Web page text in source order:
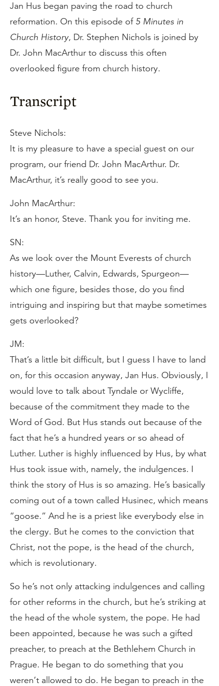
Jan Hus began paving the road to church
reformation. On this episode of 5 Minutes in
Church History, Dr. Stephen Nichols is joined by
Dr. John MacArthur to discuss this often
overlooked figure from church history.
Transcript
Steve Nichols:
It is my pleasure to have a special guest on our
program, our friend Dr. John MacArthur. Dr.
MacArthur, it’s really good to see you.
John MacArthur:
It’s an honor, Steve. Thank you for inviting me.
SN:
As we look over the Mount Everests of church
history—Luther, Calvin, Edwards, Spurgeon—
which one figure, besides those, do you find
intriguing and inspiring but that maybe sometimes
gets overlooked?
JM:
That’s a little bit difficult, but I guess I have to land
on, for this occasion anyway, Jan Hus. Obviously, I
would love to talk about Tyndale or Wycliffe,
because of the commitment they made to the
Word of God. But Hus stands out because of the
fact that he’s a hundred years or so ahead of
Luther. Luther is highly influenced by Hus, by what
Hus took issue with, namely, the indulgences. I
think the story of Hus is so amazing. He’s basically
coming out of a town called Husinec, which means
“goose.” And he is a priest like everybody else in
the clergy. But he comes to the conviction that
Christ, not the pope, is the head of the church,
which is revolutionary.
So he’s not only attacking indulgences and calling
for other reforms in the church, but he’s striking at
the head of the whole system, the pope. He had
been appointed, because he was such a gifted
preacher, to preach at the Bethlehem Church in
Prague. He began to do something that you
weren’t allowed to do. He began to preach in the